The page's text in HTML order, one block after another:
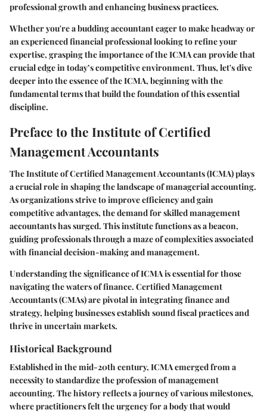
professional growth and enhancing business practices.
Whether you're a budding accountant eager to make headway or
an experienced financial professional looking to refine your
expertise, grasping the importance of the ICMA can provide that
crucial edge in today’s competitive environment. Thus, let's dive
deeper into the essence of the ICMA, beginning with the
fundamental terms that build the foundation of this essential
discipline.
Preface to the Institute of Certified
Management Accountants
The Institute of Certified Management Accountants (ICMA) plays
a crucial role in shaping the landscape of managerial accounting.
As organizations strive to improve efficiency and gain
competitive advantages, the demand for skilled management
accountants has surged. This institute functions as a beacon,
guiding professionals through a maze of complexities associated
with financial decision-making and management.
Understanding the significance of ICMA is essential for those
navigating the waters of finance. Certified Management
Accountants (CMAs)are pivotal in integrating finance and
strategy, helping businesses establish sound fiscal practices and
thrive in uncertain markets.
Historical Background
Established in the mid-20th century, ICMA emerged from a
necessity to standardize the profession of management
accounting. The history reflects a journey of various milestones,
where practitioners felt the urgency for a body that would